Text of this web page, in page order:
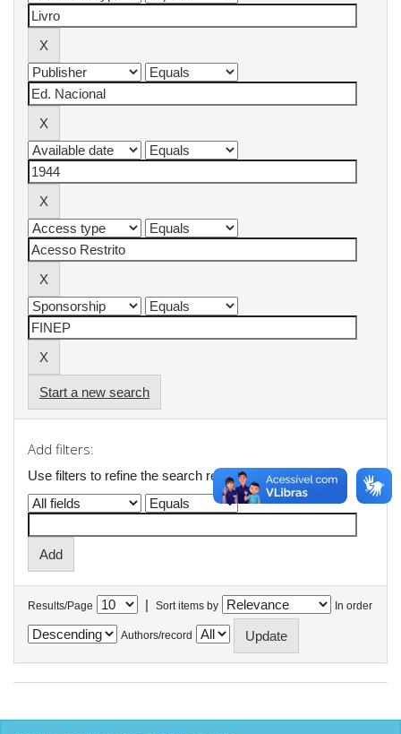
Start a new search
Add filters:
Use filters to refine the search results.
Results/Page | Sort items by In order
Authors/record